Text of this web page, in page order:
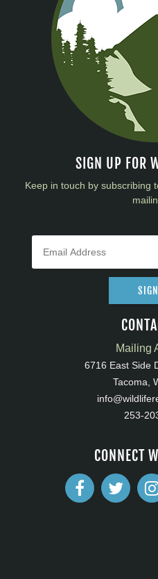
SIGN UP FOR
Keep in touch by subscribing
Mailing
6716 East Side
Tacoma,
253-
CONNECT